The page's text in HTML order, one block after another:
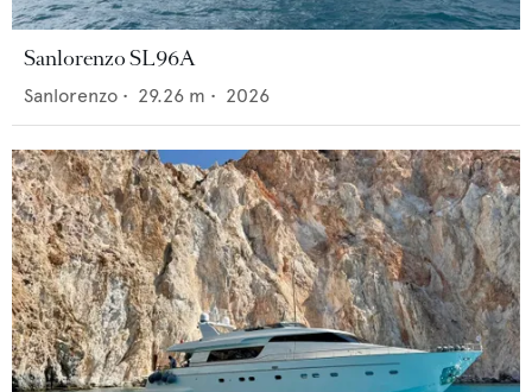
Sanlorenzo SL96A
Sanlorenzo • 29.26 m • 2026